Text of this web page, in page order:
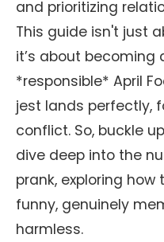
and prioritizing
This guide isn't just
it’s about
*responsible* April
jest lands perfectly,
conflict. So, buckle
dive deep into the
prank, exploring
funny, genuinely
harmless.